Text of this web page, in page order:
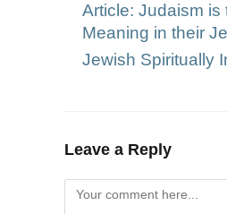
Article: Judaism is
Meaning in their
Jewish Spiritually
Leave a Reply